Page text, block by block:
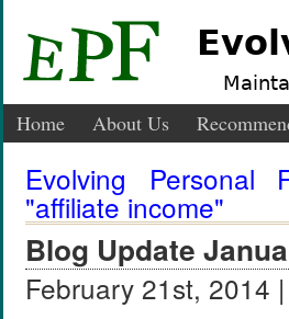
Home About Us
Evolving Personal
"affiliate income"
Blog Update
February 21st, 2014 |